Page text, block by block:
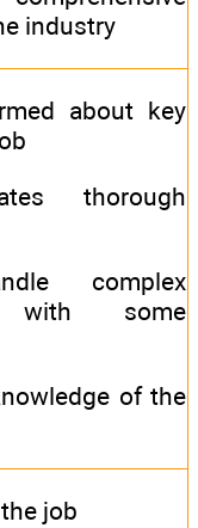
industry
about key
thorough
complex
with some
of the
job